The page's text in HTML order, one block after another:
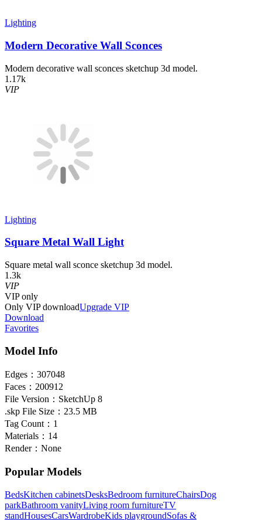
Lighting
Modern Decorative Wall Sconces
Modern decorative wall sconces sketchup 3d model.
1.17k
VIP
Lighting
Square Metal Wall Light
Square metal wall sconce sketchup 3d model.
1.3k
VIP
VIPonly
Only VIP downloadUpgrade VIP
Download
Favorites
Model Info
Edges： 307048
Faces： 200912
File Version： SketchUp 8
.skp File Size： 23.5 MB
Tag Count： 1
Materials： 14
Render： None
Popular Models
BedsKitchen cabinetsDesksBedroom furnitureChairsDog
parkBathroom vanityLiving room furnitureTV
standHousesCarsWardrobeKids playgroundSofas &